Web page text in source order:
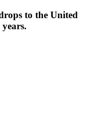
to the United